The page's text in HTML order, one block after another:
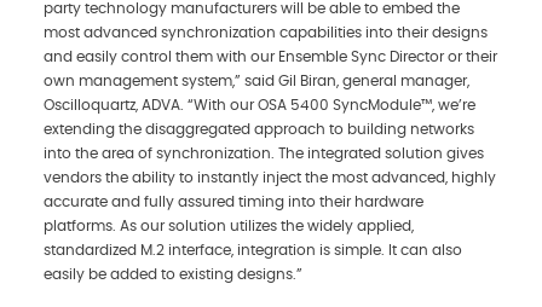
party technology manufacturers will be able to embed the
most advanced synchronization capabilities into their designs
and easily control them with our Ensemble Sync Director or their
own management system,” said Gil Biran, general manager,
Oscilloquartz, ADVA. “With our OSA 5400 SyncModule™, we’re
extending the disaggregated approach to building networks
into the area of synchronization. The integrated solution gives
vendors the ability to instantly inject the most advanced, highly
accurate and fully assured timing into their hardware
platforms. As our solution utilizes the widely applied,
standardized M.2 interface, integration is simple. It can also
easily be added to existing designs.”